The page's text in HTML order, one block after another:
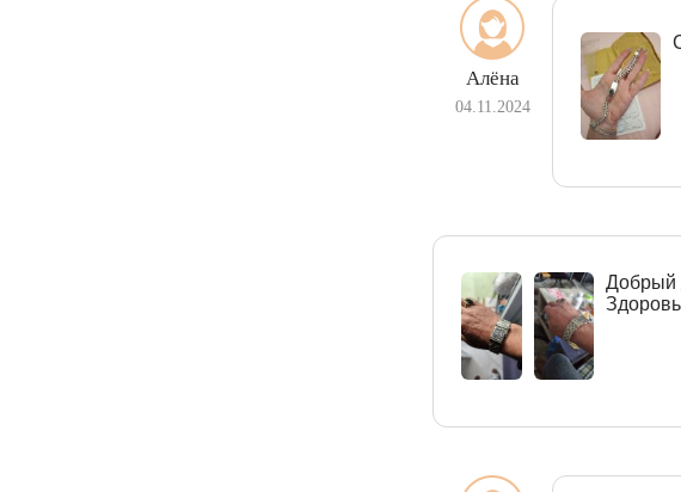
Алёна
04.11.2024
Добрый